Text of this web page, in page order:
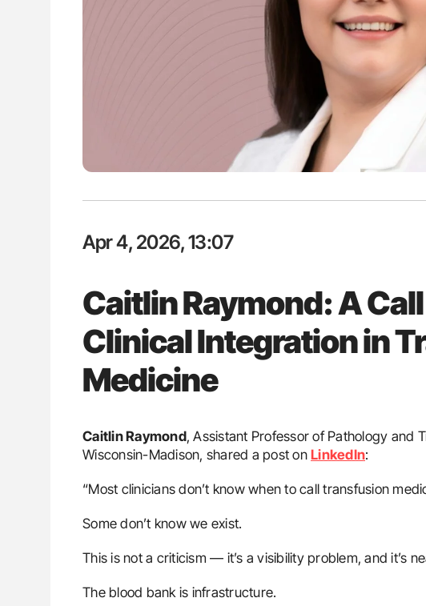
Apr 4, 2026, 13:07
Caitlin Raymond: A
Clinical Integration in
Medicine
Caitlin Raymond, Assistant Professor of Pathology and
Wisconsin-Madison, shared a post on LinkedIn:
“Most clinicians don’t know when to call transfusion
Some don’t know we exist.
This is not a criticism — it’s a visibility problem, and it’s
The blood bank is infrastructure.
The Brain After iTTP Uncovering Hidden
Cognitive Damage Through MRI